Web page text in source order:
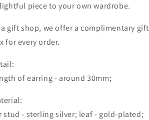
piece to your own wardrobe.
a gift shop, we offer a complimentary gift
for every order.
of earring - around 30mm;
stud - sterling silver; leaf - gold-plated;